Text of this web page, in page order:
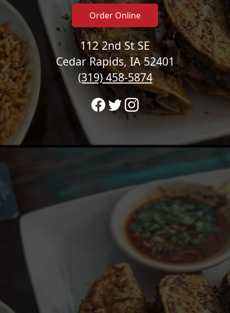
Order Online
112 2nd St SE
Cedar Rapids, IA 52401
(319) 458-5874